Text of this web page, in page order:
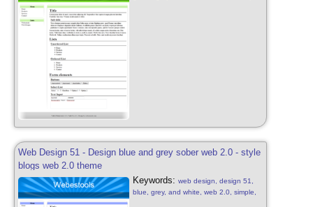
Web Design 51 - Design blue and grey sober web 2.0 - style
blogs web 2.0 theme
Keywords: web design, design 51,
blue, grey, and white, web 2.0, simple,